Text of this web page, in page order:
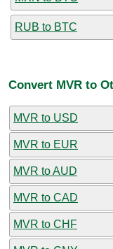
RUB to BTC
Convert MVR to
MVR to USD
MVR to EUR
MVR to AUD
MVR to CAD
MVR to CHF